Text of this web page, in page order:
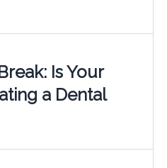
Is Your
a Dental